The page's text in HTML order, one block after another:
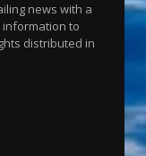
news with a
information to
distributed in